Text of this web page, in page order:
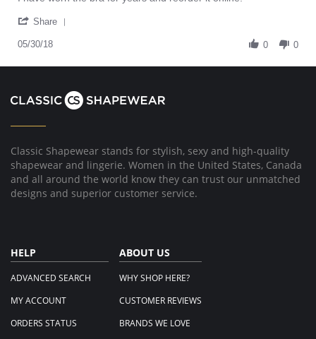
30
2018
Share
Barbara
on
30
05/30/18 0 0
Classic Shapewear stands for stylish, sexy and high-quality
shapewear and lingerie. Women in the United States, Canada
and all around the world know they can trust our unmatched
designs and superior customer service.
HELP
ADVANCED SEARCH
MY ACCOUNT
ORDERS STATUS
ABOUT US
WHY SHOP HERE?
CUSTOMER REVIEWS
BRANDS WE LOVE